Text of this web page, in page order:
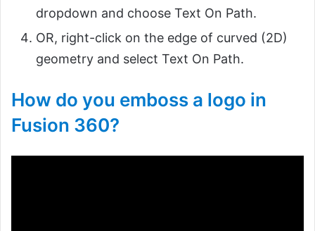
dropdown and choose Text On Path.
OR, right-click on the edge of curved (2D)
geometry and select Text On Path.
How do you emboss a logo in
Fusion 360?